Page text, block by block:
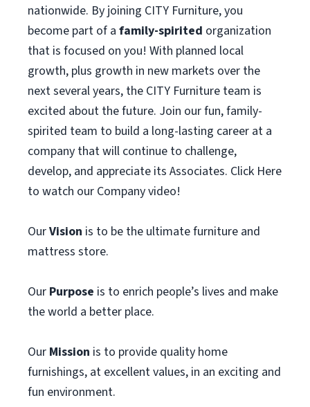
nationwide. By joining CITY Furniture, you
become part of a family-spirited organization
that is focused on you! With planned local
growth, plus growth in new markets over the
next several years, the CITY Furniture team is
excited about the future. Join our fun, family-
spirited team to build a long-lasting career at a
company that will continue to challenge,
develop, and appreciate its Associates. Click Here
to watch our Company video!
OurVision is to be the ultimate furniture and
mattress store.
Our Purpose is to enrich people’s lives and make
the world a better place.
Our Mission is to provide quality home
furnishings, at excellent values, in an exciting and
fun environment.